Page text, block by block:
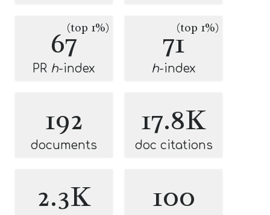
67(top 1%)
PR h-index
71(top 1%)
h-index
192
documents
17.8K
doc citations
2.3K 100